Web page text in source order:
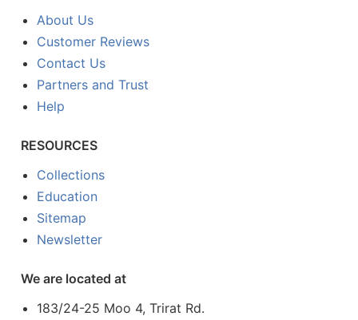
About Us
Customer Reviews
Contact Us
Partners and Trust
Help
RESOURCES
Collections
Education
Sitemap
Newsletter
We are located at
183/24-25 Moo 4, Trirat Rd.